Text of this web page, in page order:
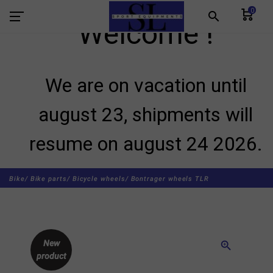
search 0
Welcome !
We are on vacation until
august 23, shipments will
resume on august 24 2026.
Bike/ Bike parts/ Bicycle wheels/ Bontrager wheels TLR
zoom_in
New
product